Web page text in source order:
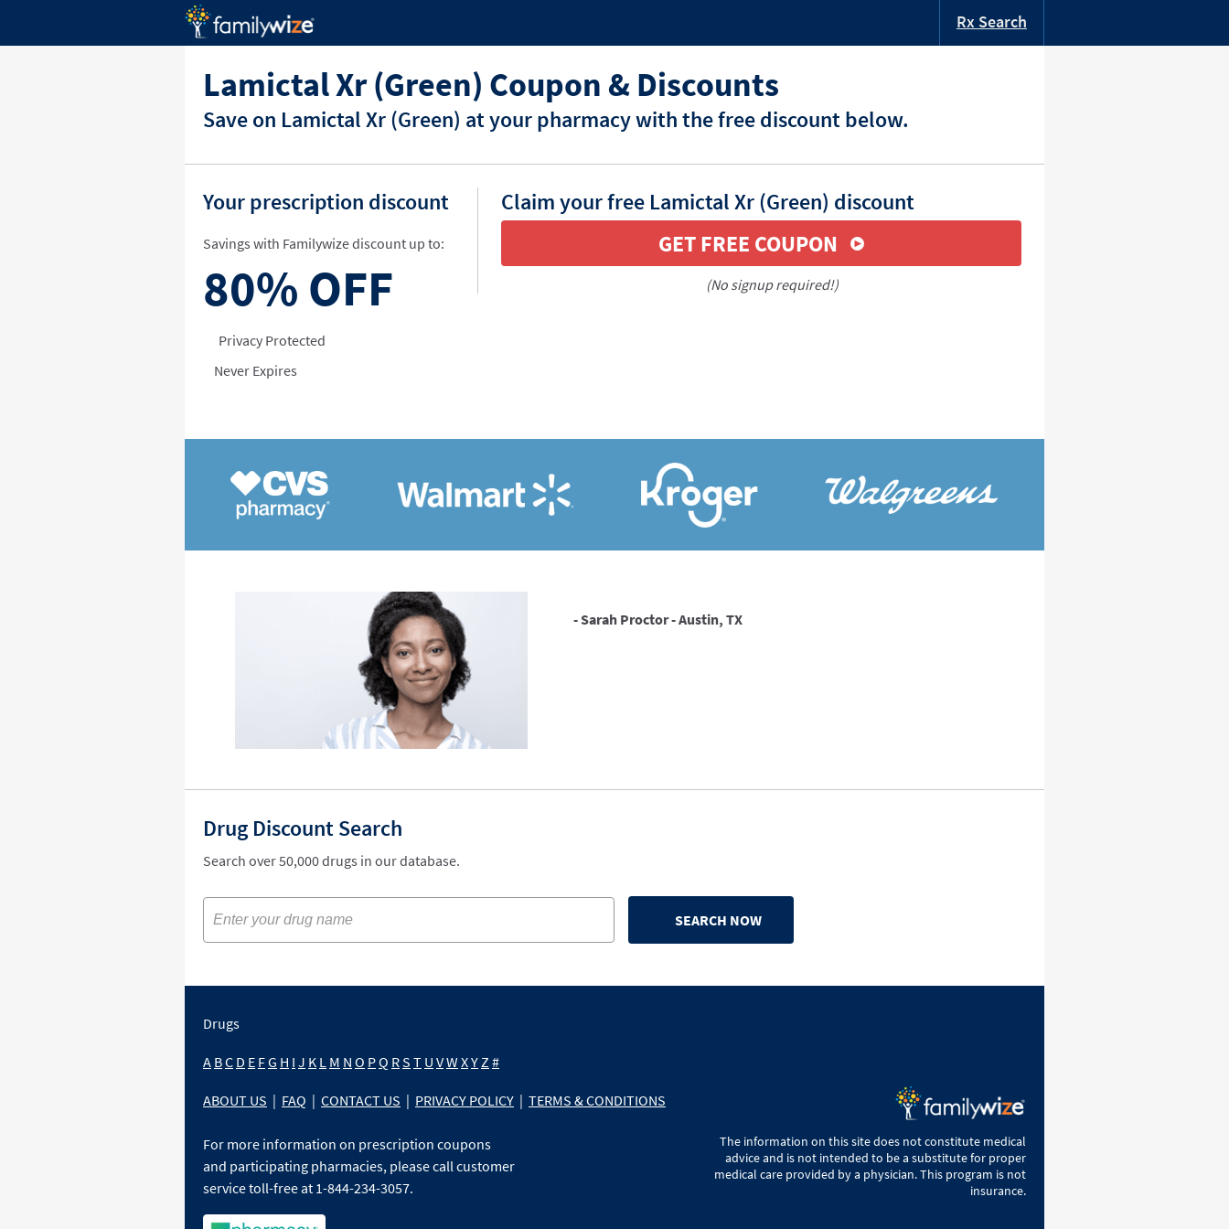
Rx Search
Lamictal Xr (Green) Coupon & Discounts
Save on Lamictal Xr (Green) at your pharmacy with the free discount below.
Your prescription discount
Savings with Familywize discount up to:
80% OFF
Privacy Protected
Never Expires
Claim your free Lamictal Xr (Green) discount
GET FREE COUPON
(No signup required!)
- Sarah Proctor - Austin, TX
Drug Discount Search
Search over 50,000 drugs in our database.
SEARCH NOW
Drugs
A BC D E FG H I J K L M N O PQ RS T U VW XYZ #
ABOUT US | FAQ | CONTACT US | PRIVACY POLICY | TERMS & CONDITIONS
For more information on prescription coupons
and participating pharmacies, please call customer
service toll-free at 1-844-234-3057.
The information on this site does not constitute medical
advice and is not intended to be a substitute for proper
medical care provided by a physician. This program is not
insurance.